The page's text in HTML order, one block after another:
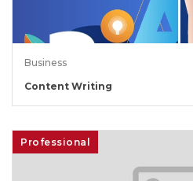
Business
Content Writing
Professional